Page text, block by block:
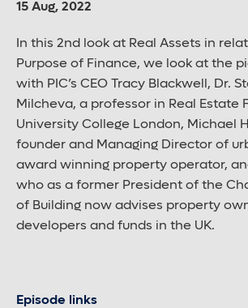
15 Aug, 2022
In this 2nd look at Real Assets in
Purpose of Finance, we look at the
with PIC’s CEO Tracy Blackwell, Dr.
Milcheva, a professor in Real Estate
University College London, Michael
founder and Managing Director of
award winning property operator,
who as a former President of the
of Building now advises property
developers and funds in the UK.
Episode links